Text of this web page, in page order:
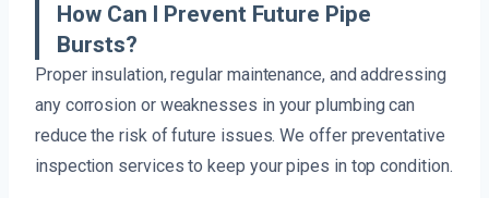
How Can I Prevent Future Pipe
Bursts?
Proper insulation, regular maintenance, and addressing
any corrosion or weaknesses in your plumbing can
reduce the risk of future issues. We offer preventative
inspection services to keep your pipes in top condition.